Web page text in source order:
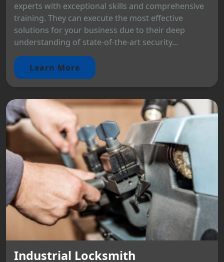
experts with exceptional skills and comprehensive
training. They can execute the most effective
solutions for your business due to their deep
understanding of state-of-the-art security...
Learn More
Industrial Locksmith